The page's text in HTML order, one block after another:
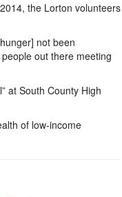
the Lorton volunteers
not been
out there meeting
at South County High
of low-income